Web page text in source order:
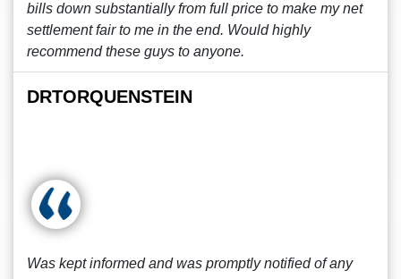
bills down substantially from full price to make my net
settlement fair to me in the end. Would highly
recommend these guys to anyone.
DRTORQUENSTEIN
Was kept informed and was promptly notified of any